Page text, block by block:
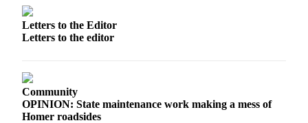
Letters to the Editor
Letters to the editor
Community
OPINION: State maintenance work making a mess of
Homer roadsides